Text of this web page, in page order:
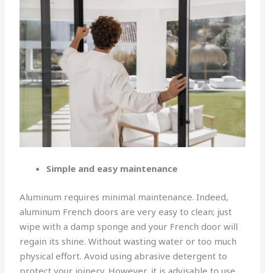
Simple and easy maintenance
Aluminum requires minimal maintenance. Indeed,
aluminum French doors are very easy to clean; just
wipe with a damp sponge and your French door will
regain its shine. Without wasting water or too much
physical effort. Avoid using abrasive detergent to
protect your joinery. However, it is advisable to use